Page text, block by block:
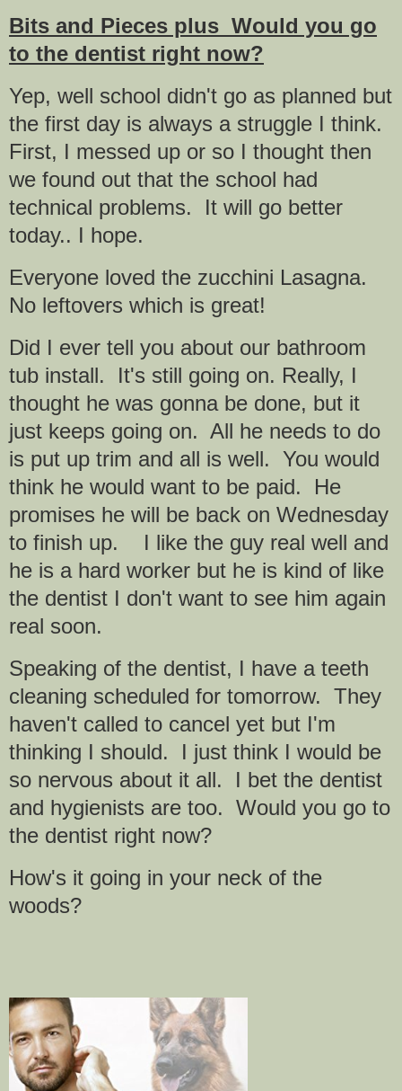
Bits and Pieces plus Would you go
to the dentist right now?
Yep, well school didn't go as planned but
the first day is always a struggle I think.
First, I messed up or so I thought then
we found out that the school had
technical problems. It will go better
today.. I hope.
Everyone loved the zucchini Lasagna.
No leftovers which is great!
Did I ever tell you about our bathroom
tub install. It's still going on. Really, I
thought he was gonna be done, but it
just keeps going on. All he needs to do
is put up trim and all is well. You would
think he would want to be paid. He
promises he will be back on Wednesday
to finish up. I like the guy real well and
he is a hard worker but he is kind of like
the dentist I don't want to see him again
real soon.
Speaking of the dentist, I have a teeth
cleaning scheduled for tomorrow. They
haven't called to cancel yet but I'm
thinking I should. I just think I would be
so nervous about it all. I bet the dentist
and hygienists are too. Would you go to
the dentist right now?
How's it going in your neck of the
woods?